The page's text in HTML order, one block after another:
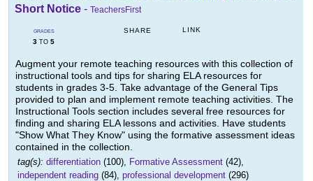
Short Notice - TeachersFirst
GRADES
3 TO 5
SHARE LINK
Augment your remote teaching resources with this collection of
instructional tools and tips for sharing ELA resources for
students in grades 3-5. Take advantage of the General Tips
provided to plan and implement remote teaching activities. The
Instructional Tools section includes several free resources for
finding and sharing ELA lessons and activities. Have students
"Show What They Know" using the formative assessment ideas
contained in the collection.
tag(s): differentiation (100), Formative Assessment (42),
independent reading (84), professional development (296)